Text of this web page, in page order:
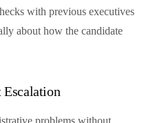
with previous executives
about how the candidate
problems without